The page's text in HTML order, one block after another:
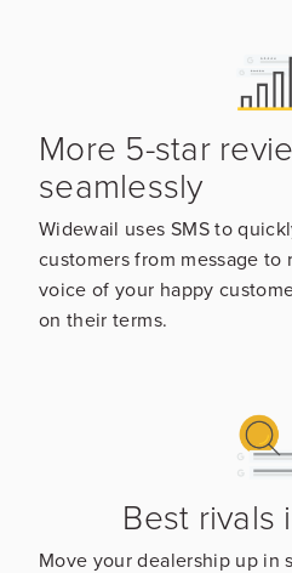
More 5-star
seamlessly
Widewail uses SMS to
customers from message
voice of your happy
on their terms.
Best rivals
Move your dealership up in